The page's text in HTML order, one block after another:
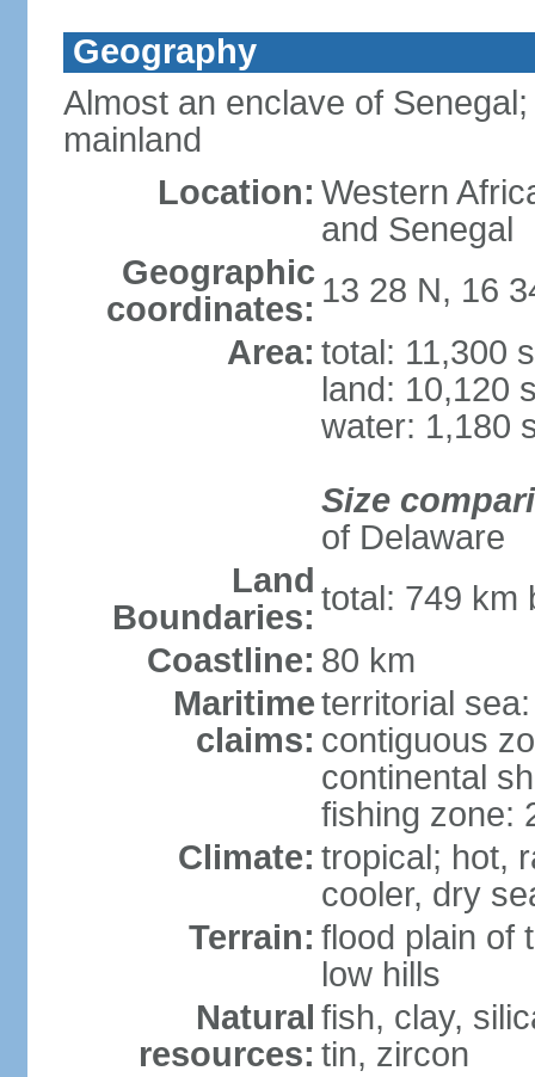
Geography
Almost an enclave of
mainland
Location: Western
and Senegal
Geographic
coordinates: 13 28 N, 16
Area: total: 11,300
land: 10,120
water: 1,180
Size
of Delaware
Land
Boundaries: total: 749 km
Coastline: 80 km
Maritime
claims:
territorial
contiguous
continental
fishing zone:
Climate: tropical; hot,
cooler, dry
Terrain: flood plain of
low hills
Natural
resources:
fish, clay,
tin, zircon